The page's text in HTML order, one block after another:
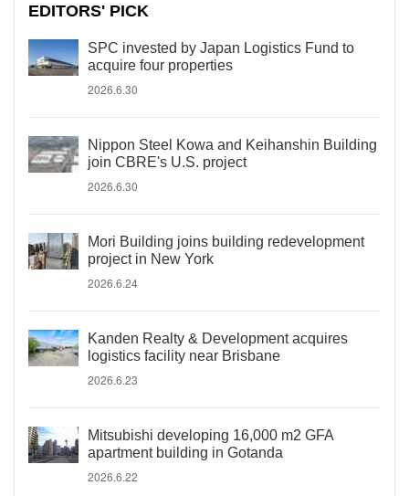
EDITORS' PICK
SPC invested by Japan Logistics Fund to
acquire four properties
2026.6.30
Nippon Steel Kowa and Keihanshin Building
join CBRE's U.S. project
2026.6.30
Mori Building joins building redevelopment
project in New York
2026.6.24
Kanden Realty & Development acquires
logistics facility near Brisbane
2026.6.23
Mitsubishi developing 16,000 m2 GFA
apartment building in Gotanda
2026.6.22